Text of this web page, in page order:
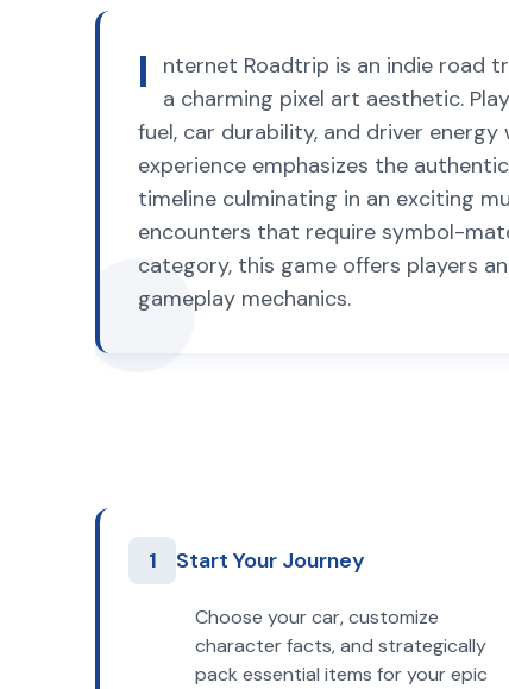
I
nternet Roadtrip is an indie road
a charming pixel art aesthetic.
fuel, car durability, and driver
experience emphasizes the
timeline culminating in an exciting
encounters that require symbol-
category, this game offers players
gameplay mechanics.
1 Start Your Journey
Choose your car, customize
character facts, and strategically
pack essential items for your epic